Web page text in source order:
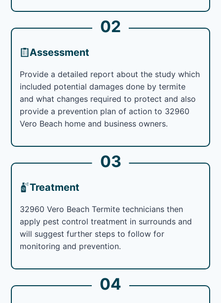
02
Assessment
Provide a detailed report about the study which
included potential damages done by termite
and what changes required to protect and also
provide a prevention plan of action to 32960
Vero Beach home and business owners.
03
Treatment
32960 Vero Beach Termite technicians then
apply pest control treatment in surrounds and
will suggest further steps to follow for
monitoring and prevention.
04